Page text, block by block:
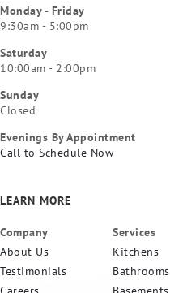
Monday - Friday
9:30am - 5:00pm
Saturday
10:00am - 2:00pm
Sunday
Closed
Evenings By Appointment
Call to Schedule Now
LEARN MORE
Company
About Us
Testimonials
Services
Kitchens
Bathrooms